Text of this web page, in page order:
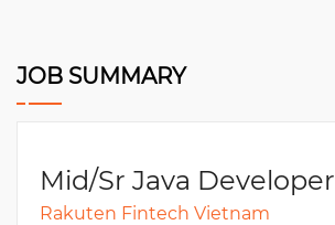
JOB SUMMARY
Mid/Sr Java Developer
Rakuten Fintech Vietnam